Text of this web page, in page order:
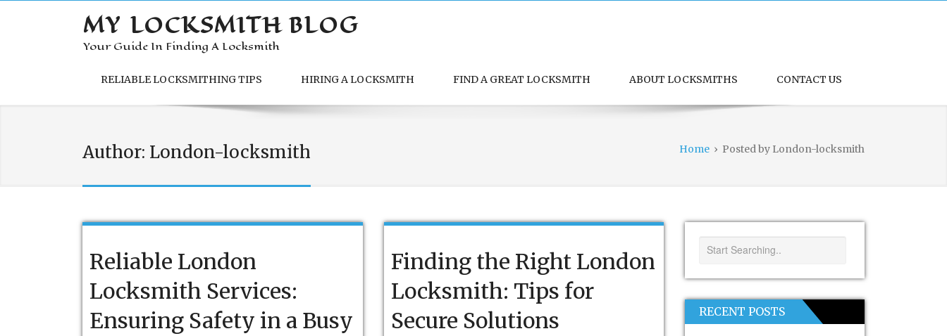
MY LOCKSMITH BLOG
Your Guide In Finding A Locksmith
RELIABLE LOCKSMITHING TIPS HIRING A LOCKSMITH FIND A GREAT LOCKSMITH ABOUT LOCKSMITHS CONTACT US
Author: London-locksmith Home › Posted by London-locksmith
Reliable London
Locksmith Services:
Ensuring Safety in a Busy
Finding the Right London
Locksmith: Tips for
Secure Solutions
RECENT POSTS